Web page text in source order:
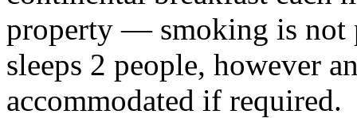
property — smoking is not
sleeps 2 people, however
accommodated if required.